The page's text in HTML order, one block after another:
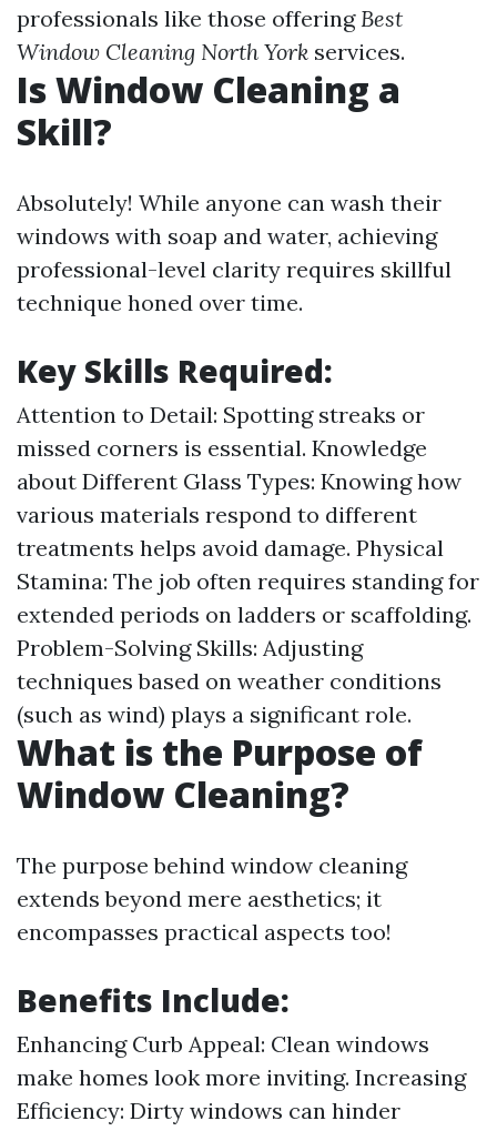
professionals like those offeringBest
Window Cleaning North York services.
Is Window Cleaning a
Skill?
Absolutely! While anyone can wash their
windows with soap and water, achieving
professional-level clarity requires skillful
technique honed over time.
Key Skills Required:
Attention to Detail: Spotting streaks or
missed corners is essential. Knowledge
about Different Glass Types: Knowing how
various materials respond to different
treatments helps avoid damage. Physical
Stamina: The job often requires standing for
extended periods on ladders or scaffolding.
Problem-Solving Skills: Adjusting
techniques based on weather conditions
(such as wind) plays a significant role.
What is the Purpose of
Window Cleaning?
The purpose behind window cleaning
extends beyond mere aesthetics; it
encompasses practical aspects too!
Benefits Include:
Enhancing Curb Appeal: Clean windows
make homes look more inviting. Increasing
Efficiency: Dirty windows can hinder